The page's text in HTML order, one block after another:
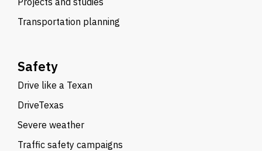
Transportation planning
Safety
Drive like a Texan
DriveTexas
Severe weather
Traffic safety campaigns